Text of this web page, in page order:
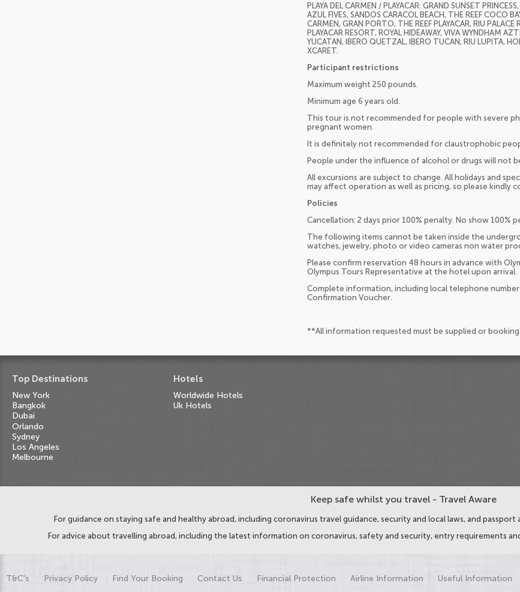
PLAYA DEL CARMEN / PLAYACAR: GRAND SUNSET
AZUL FIVES, SANDOS CARACOL BEACH, THE REEF COCO
CARMEN, GRAN PORTO, THE REEF PLAYACAR, RIU PALACE
PLAYACAR RESORT, ROYAL HIDEAWAY, VIVA WYNDHAM
YUCATAN, IBERO QUETZAL, IBERO TUCAN, RIU LUPITA,
XCARET.
Participant restrictions
Maximum weight 250 pounds.
Minimum age 6 years old.
This tour is not recommended for people with severe
pregnant women.
It is definitely not recommended for claustrophobic
People under the influence of alcohol or drugs will not
All excursions are subject to change. All holidays and
may affect operation as well as pricing, so please
Policies
Cancellation: 2 days prior 100% penalty. No show 100%
The following items cannot be taken inside the
watches, jewelry, photo or video cameras non water
Please confirm reservation 48 hours in advance with
Olympus Tours Representative at the hotel upon arrival.
Complete information, including local telephone
Confirmation Voucher.
**All information requested must be supplied or
Top Destinations
New York
Bangkok
Dubai
Orlando
Sydney
Los Angeles
Melbourne
Hotels
Worldwide Hotels
Uk Hotels
Keep safe whilst you travel - Travel Aware
For guidance on staying safe and healthy abroad, including coronavirus travel guidance, security and local laws, and
For advice about travelling abroad, including the latest information on coronavirus, safety and security, entry requirements
T&C's Privacy Policy Find Your Booking Contact Us Financial Protection Airline Information Useful Information